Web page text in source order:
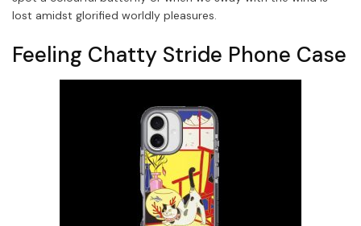
lost amidst glorified worldly pleasures.
Feeling Chatty Stride Phone Case